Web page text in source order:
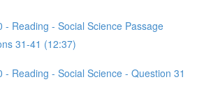
- Reading - Social Science Passage
31-41 (12:37)
- Reading - Social Science - Question 31